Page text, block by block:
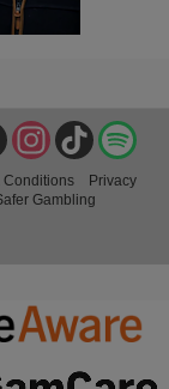
TikTok
Instagram
X
Conditions
Privacy
Gambling